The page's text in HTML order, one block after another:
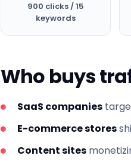
900 clicks / 15
keywords
Who buys
SaaS companies
E-commerce stores
Content sites